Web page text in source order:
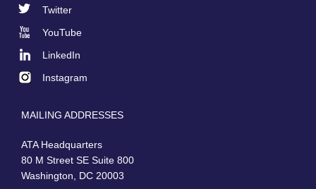
Twitter
YouTube
LinkedIn
Instagram
MAILING ADDRESSES
ATA Headquarters
80 M Street SE Suite 800
Washington, DC 20003